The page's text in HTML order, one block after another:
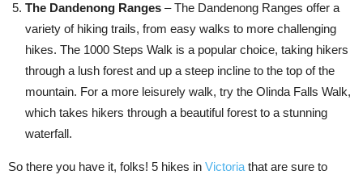
The Dandenong Ranges – The Dandenong Ranges offer a
variety of hiking trails, from easy walks to more challenging
hikes. The 1000 Steps Walk is a popular choice, taking hikers
through a lush forest and up a steep incline to the top of the
mountain. For a more leisurely walk, try the Olinda Falls Walk,
which takes hikers through a beautiful forest to a stunning
waterfall.
So there you have it, folks! 5 hikes in Victoriathat are sure to